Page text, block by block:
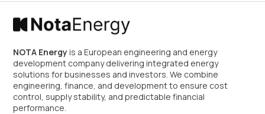
NOTA Energyis a European engineering and energy
development company delivering integrated energy
solutions for businesses and investors. We combine
engineering, finance, and development to ensure cost
control, supply stability, and predictable financial
performance.